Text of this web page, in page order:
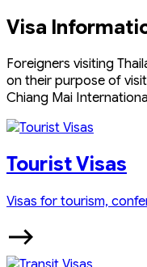
Visa
Foreigners visiting
on their purpose of
Chiang Mai
Tourist Visas
Visas for tourism,